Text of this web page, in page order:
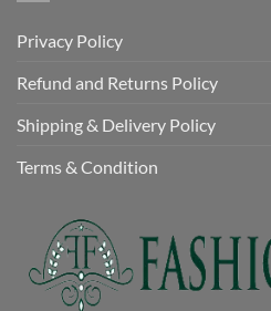
Privacy Policy
Refund and Returns Policy
Shipping & Delivery Policy
Terms & Condition